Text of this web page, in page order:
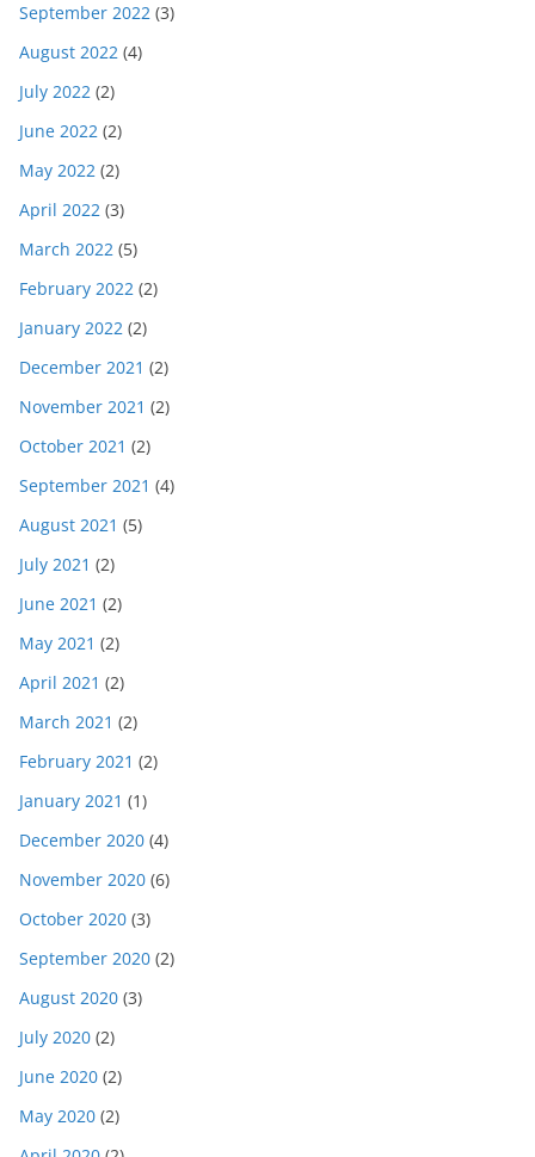
September 2022 (3)
August 2022 (4)
July 2022 (2)
June 2022 (2)
May 2022 (2)
April 2022 (3)
March 2022 (5)
February 2022 (2)
January 2022 (2)
December 2021 (2)
November 2021 (2)
October 2021 (2)
September 2021 (4)
August 2021 (5)
July 2021 (2)
June 2021 (2)
May 2021 (2)
April 2021 (2)
March 2021 (2)
February 2021 (2)
January 2021 (1)
December 2020 (4)
November 2020 (6)
October 2020 (3)
September 2020 (2)
August 2020 (3)
July 2020 (2)
June 2020 (2)
May 2020 (2)